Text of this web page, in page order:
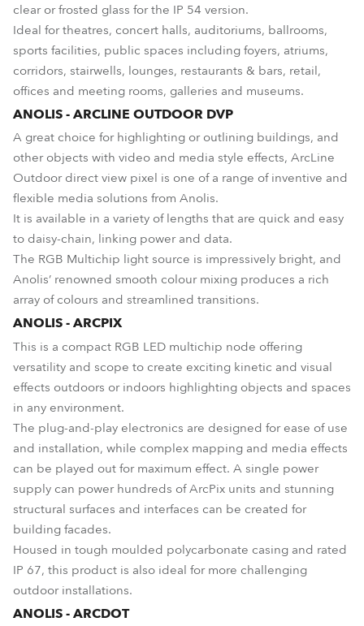
clear or frosted glass for the IP 54 version.
Ideal for theatres, concert halls, auditoriums, ballrooms,
sports facilities, public spaces including foyers, atriums,
corridors, stairwells, lounges, restaurants & bars, retail,
offices and meeting rooms, galleries and museums.
ANOLIS - ARCLINE OUTDOOR DVP
A great choice for highlighting or outlining buildings, and
other objects with video and media style effects, ArcLine
Outdoor direct view pixel is one of a range of inventive and
flexible media solutions from Anolis.
It is available in a variety of lengths that are quick and easy
to daisy-chain, linking power and data.
The RGB Multichip light source is impressively bright, and
Anolis’ renowned smooth colour mixing produces a rich
array of colours and streamlined transitions.
ANOLIS - ARCPIX
This is a compact RGB LED multichip node offering
versatility and scope to create exciting kinetic and visual
effects outdoors or indoors highlighting objects and spaces
in any environment.
The plug-and-play electronics are designed for ease of use
and installation, while complex mapping and media effects
can be played out for maximum effect. A single power
supply can power hundreds of ArcPix units and stunning
structural surfaces and interfaces can be created for
building facades.
Housed in tough moulded polycarbonate casing and rated
IP 67, this product is also ideal for more challenging
outdoor installations.
ANOLIS - ARCDOT